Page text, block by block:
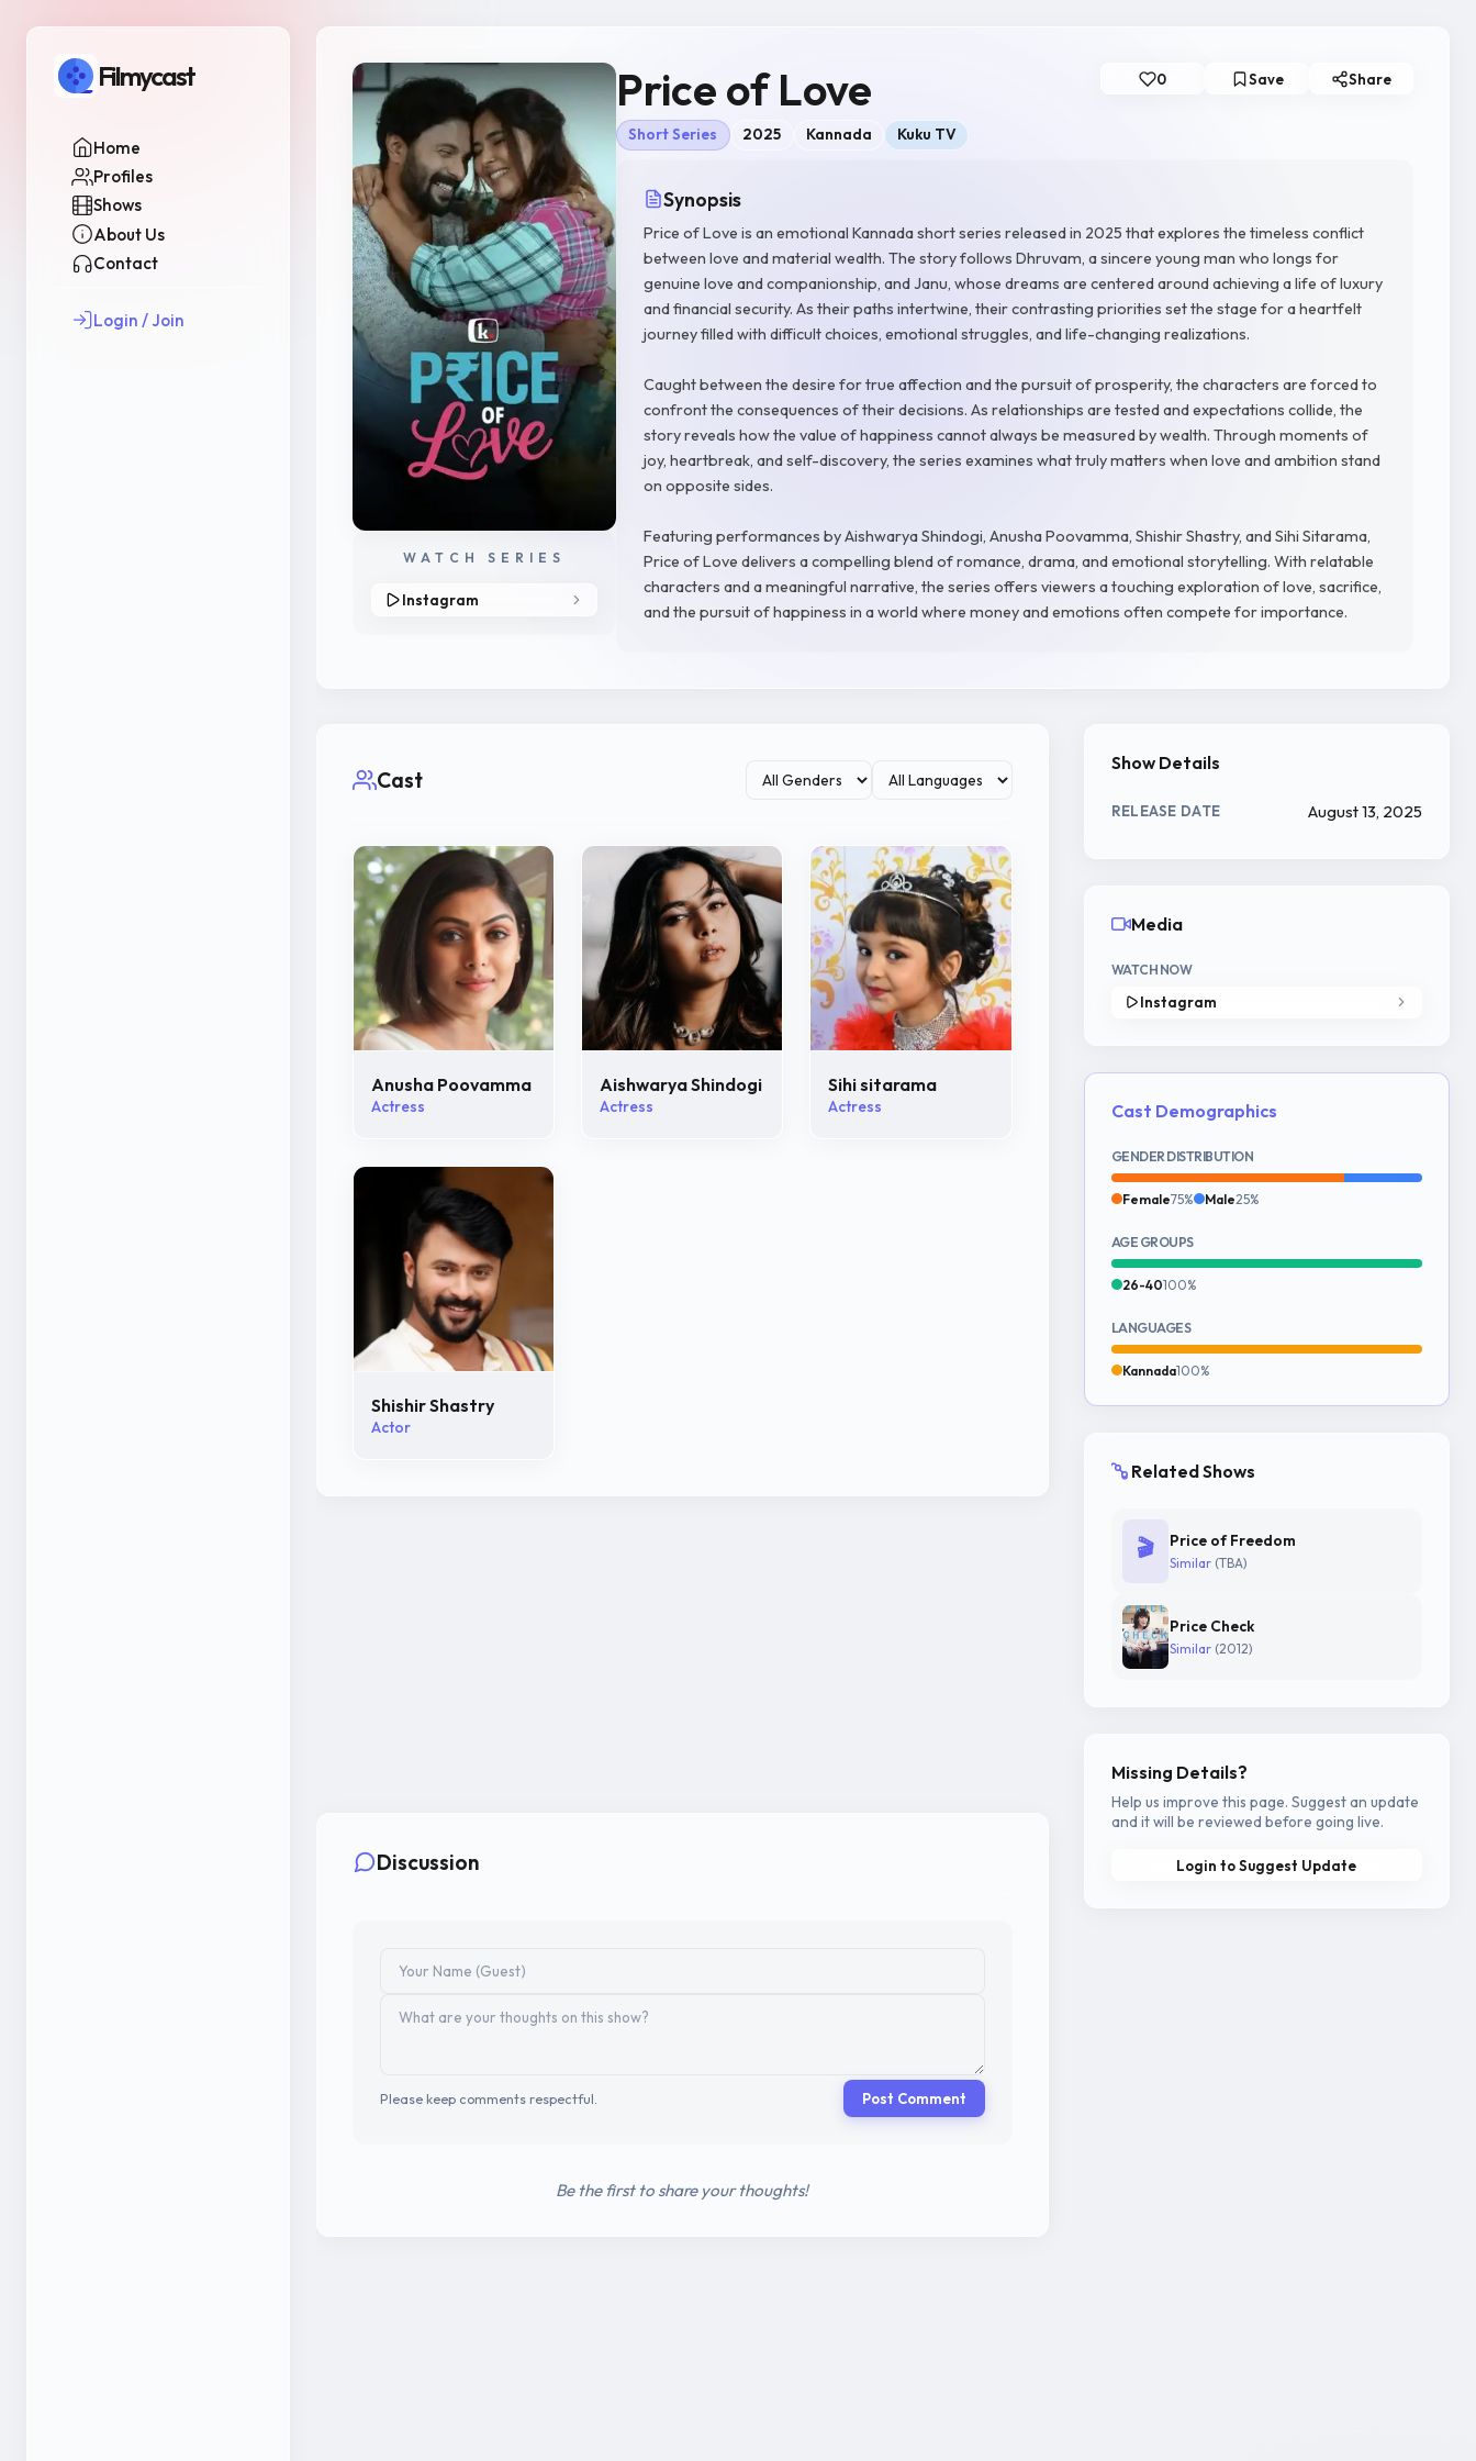
Filmycast
Home
Profiles
Shows
About Us
Contact
Login / Join
WATCH SERIES
Instagram
Price of Love
Short Series 2025 Kannada Kuku TV
0 Save Share
Synopsis
Price of Love is an emotional Kannada short series released in 2025 that explores the timeless conflict
between love and material wealth. The story follows Dhruvam, a sincere young man who longs for
genuine love and companionship, and Janu, whose dreams are centered around achieving a life of luxury
and financial security. As their paths intertwine, their contrasting priorities set the stage for a heartfelt
journey filled with difficult choices, emotional struggles, and life-changing realizations.
Caught between the desire for true affection and the pursuit of prosperity, the characters are forced to
confront the consequences of their decisions. As relationships are tested and expectations collide, the
story reveals how the value of happiness cannot always be measured by wealth. Through moments of
joy, heartbreak, and self-discovery, the series examines what truly matters when love and ambition stand
on opposite sides.
Featuring performances by Aishwarya Shindogi, Anusha Poovamma, Shishir Shastry, and Sihi Sitarama,
Price of Love delivers a compelling blend of romance, drama, and emotional storytelling. With relatable
characters and a meaningful narrative, the series offers viewers a touching exploration of love, sacrifice,
and the pursuit of happiness in a world where money and emotions often compete for importance.
Cast
Anusha Poovamma
Actress
Aishwarya Shindogi
Actress
Sihi sitarama
Actress
Shishir Shastry
Actor
Discussion
Please keep comments respectful. Post Comment
Be the first to share your thoughts!
Show Details
RELEASE DATE August 13, 2025
Media
WATCH NOW
Instagram
Cast Demographics
GENDER DISTRIBUTION
Female75% Male25%
AGE GROUPS
26-40100%
LANGUAGES
Kannada100%
Related Shows
🎬 Price of Freedom
Similar (TBA)
Price Check
Similar (2012)
Missing Details?
Help us improve this page. Suggest an update
and it will be reviewed before going live.
Login to Suggest Update